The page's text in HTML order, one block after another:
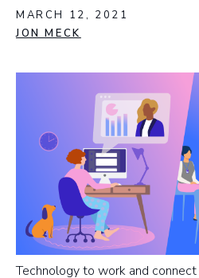
MARCH 12, 2021
JON MECK
Technology to work and